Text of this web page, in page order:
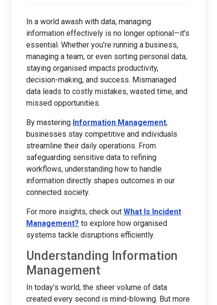
In a world awash with data, managing
information effectively is no longer optional—it’s
essential. Whether you’re running a business,
managing a team, or even sorting personal data,
staying organised impacts productivity,
decision-making, and success. Mismanaged
data leads to costly mistakes, wasted time, and
missed opportunities.
By mastering Information Management,
businesses stay competitive and individuals
streamline their daily operations. From
safeguarding sensitive data to refining
workflows, understanding how to handle
information directly shapes outcomes in our
connected society.
For more insights, check out What Is Incident
Management? to explore how organised
systems tackle disruptions efficiently.
Understanding Information
Management
In today’s world, the sheer volume of data
created every second is mind-blowing. But more